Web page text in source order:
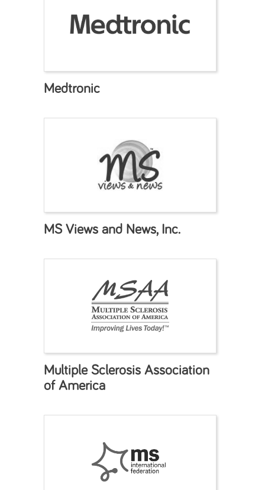
Medtronic
MS Views and News, Inc.
Multiple Sclerosis Association
of America